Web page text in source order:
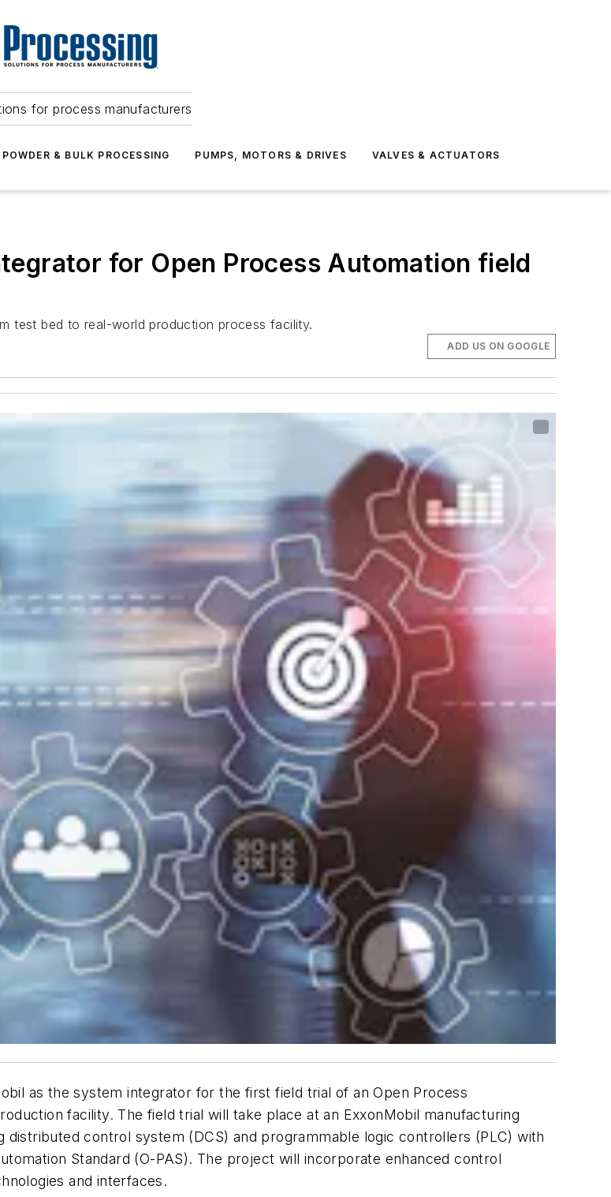
for process manufacturers
POWDER & BULK PROCESSING PUMPS, MOTORS & DRIVES VALVES & ACTUATORS
for Open Process Automation field
test bed to real-world production process facility.
ADD US ON GOOGLE
as the system integrator for the first field trial of an Open Process
facility. The field trial will take place at an ExxonMobil manufacturing
control system (DCS) and programmable logic controllers (PLC) with
Standard (O-PAS). The project will incorporate enhanced control
and interfaces.